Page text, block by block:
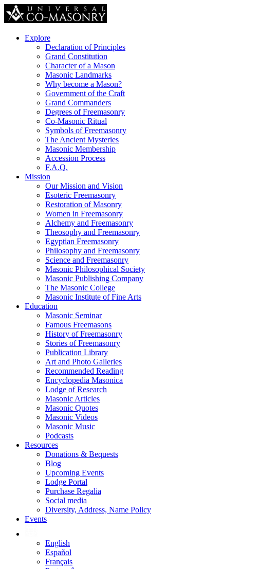
Explore
Declaration of Principles
Grand Constitution
Character of a Mason
Masonic Landmarks
Why become a Mason?
Government of the Craft
Grand Commanders
Degrees of Freemasonry
Co-Masonic Ritual
Symbols of Freemasonry
The Ancient Mysteries
Masonic Membership
Accession Process
F.A.Q.
Mission
Our Mission and Vision
Esoteric Freemasonry
Restoration of Masonry
Women in Freemasonry
Alchemy and Freemasonry
Theosophy and Freemasonry
Egyptian Freemasonry
Philosophy and Freemasonry
Science and Freemasonry
Masonic Philosophical Society
Masonic Publishing Company
The Masonic College
Masonic Institute of Fine Arts
Education
Masonic Seminar
Famous Freemasons
History of Freemasonry
Stories of Freemasonry
Publication Library
Art and Photo Galleries
Recommended Reading
Encyclopedia Masonica
Lodge of Research
Masonic Articles
Masonic Quotes
Masonic Videos
Masonic Music
Podcasts
Resources
Donations & Bequests
Blog
Upcoming Events
Lodge Portal
Purchase Regalia
Social media
Diversity, Address, Name Policy
Events
English
Español
Français